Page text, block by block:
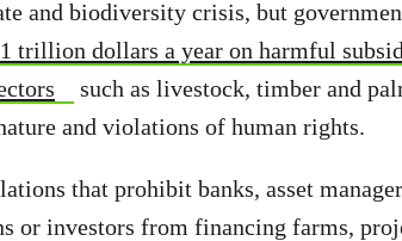
and biodiversity crisis, but
trillion dollars a year on harmful
such as livestock, timber and
and violations of human rights.
that prohibit banks, asset
or investors from financing farms,